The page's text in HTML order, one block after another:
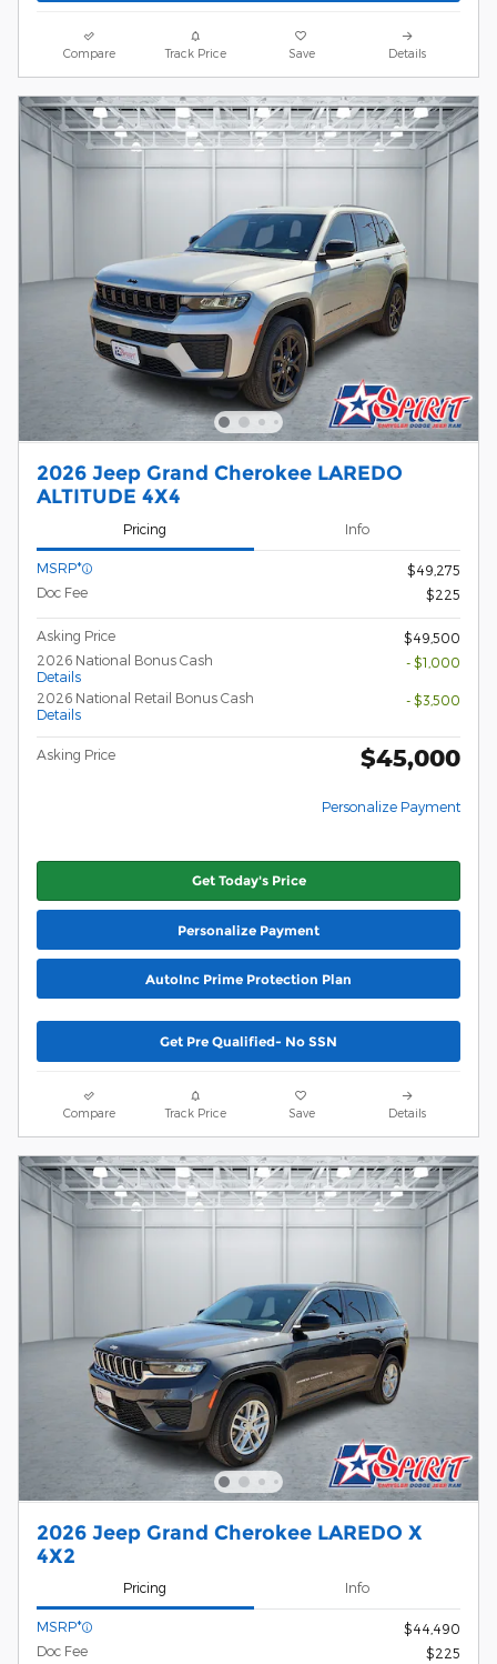
Compare Track Price Save Details
2026 Jeep Grand Cherokee LAREDO
ALTITUDE 4X4
Pricing Info
MSRP*
$49,275
Doc Fee
$225
Asking Price
$49,500
2026 National Bonus Cash
Details
- $1,000
2026 National Retail Bonus Cash
Details
- $3,500
Asking Price $45,000
Personalize Payment
Get Today's Price
Personalize Payment
AutoInc Prime Protection Plan
Get Pre Qualified- No SSN
Compare Track Price Save Details
2026 Jeep Grand Cherokee LAREDO X
4X2
Pricing Info
MSRP*
$44,490
Doc Fee
$225